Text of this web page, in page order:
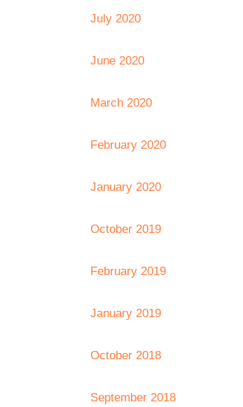
July 2020
June 2020
March 2020
February 2020
January 2020
October 2019
February 2019
January 2019
October 2018
September 2018